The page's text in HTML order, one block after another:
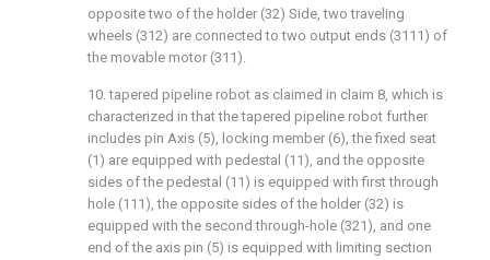
opposite two of the holder (32) Side, two traveling
wheels (312) are connected to two output ends (3111) of
the movable motor (311).
10. tapered pipeline robot as claimed in claim 8, which is
characterized in that the tapered pipeline robot further
includes pin Axis (5), locking member (6), the fixed seat
(1) are equipped with pedestal (11), and the opposite
sides of the pedestal (11) is equipped with first through
hole (111), the opposite sides of the holder (32) is
equipped with the second through-hole (321), and one
end of the axis pin (5) is equipped with limiting section